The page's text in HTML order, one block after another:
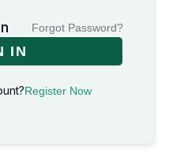
Forgot Password?
IN
Register Now